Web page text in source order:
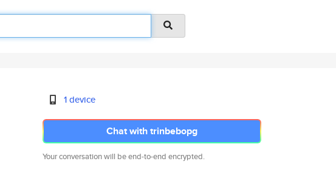
1 device
Chat with trinbebopg
Your conversation will be end-to-end encrypted.